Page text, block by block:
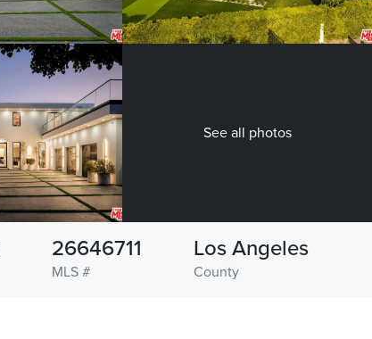
See all photos
MLS #
26646711
County
Los Angeles